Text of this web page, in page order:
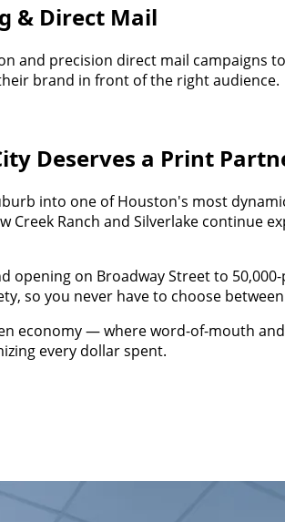
& Direct Mail
precision direct mail campaigns
brand in front of the right audience.
Deserves a Print
into one of Houston's most
Creek Ranch and Silverlake
on Broadway Street to
so you never have to choose
economy — where word-of-mouth
every dollar spent.